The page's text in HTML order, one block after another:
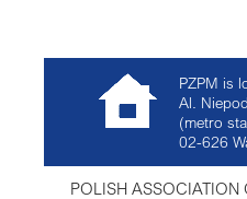
PZPM is
Al.
(metro
02-626
POLISH ASSOCIATION